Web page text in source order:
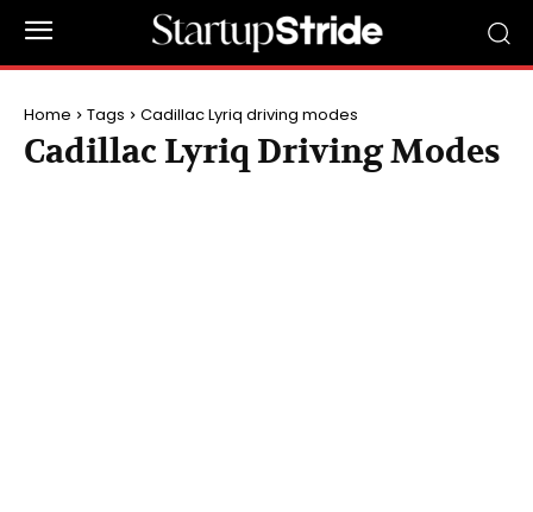
Home Tags Cadillac Lyriq driving modes
Cadillac Lyriq Driving Modes